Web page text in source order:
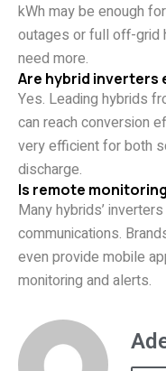
kWh may be enough
outages or full off-grid
need more.
Are hybrid inverters
Yes. Leading hybrids
can reach conversion
very efficient for both
discharge.
Is remote
Many hybrids’
communications.
even provide mobile
monitoring and alerts.